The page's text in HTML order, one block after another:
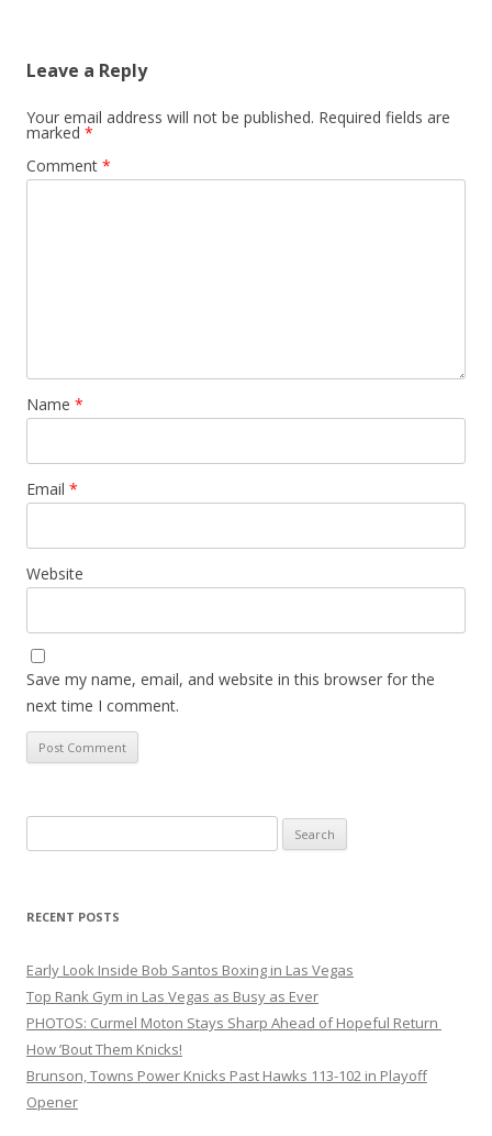
Leave a Reply
Your email address will not be published. Required fields are
marked *
Comment *
Name *
Email *
Website
Save my name, email, and website in this browser for the
next time I comment.
for:
RECENT POSTS
Early Look Inside Bob Santos Boxing in Las Vegas
Top Rank Gym in Las Vegas as Busy as Ever
PHOTOS: Curmel Moton Stays Sharp Ahead of Hopeful Return
How ’Bout Them Knicks!
Brunson, Towns Power Knicks Past Hawks 113-102 in Playoff
Opener